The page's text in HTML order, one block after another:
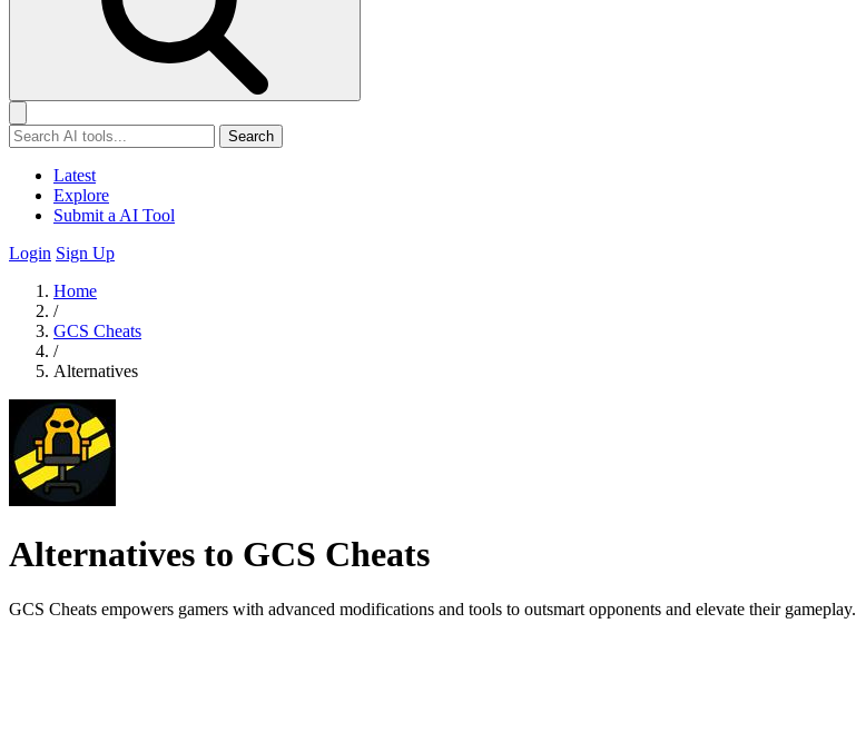
Search
Latest
Explore
Submit a AI Tool
Login Sign Up
Home
/
GCS Cheats
/
Alternatives
Alternatives to GCS Cheats
GCS Cheats empowers gamers with advanced modifications and tools to outsmart opponents and elevate their gameplay.